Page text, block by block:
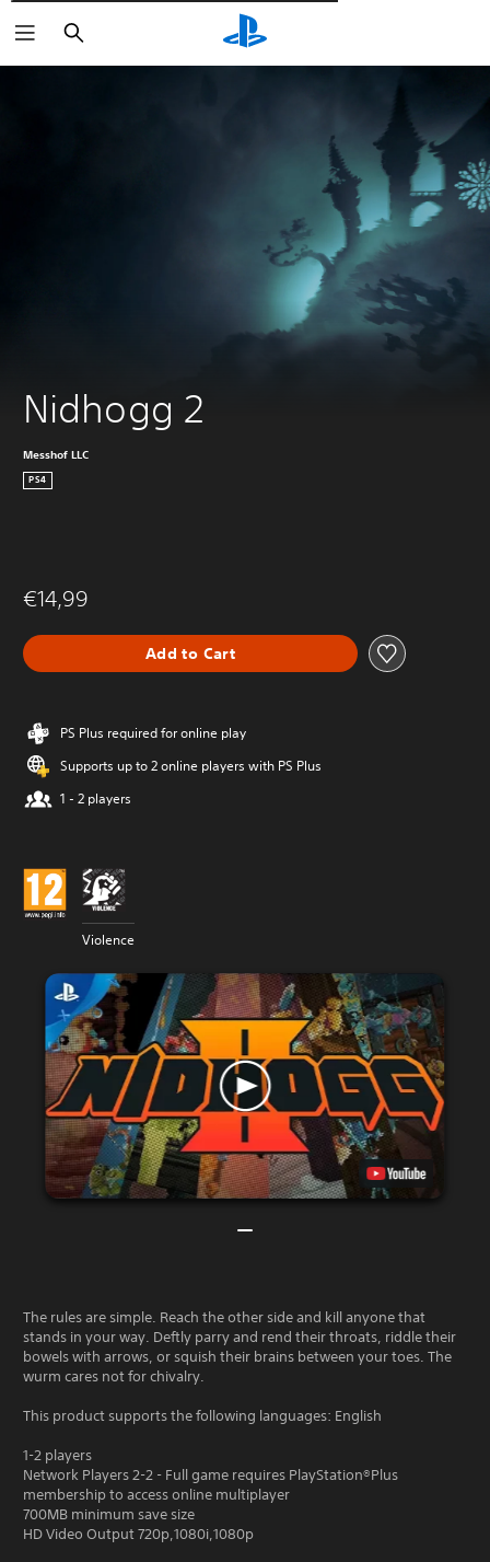
Търсене
Nidhogg 2
Messhof LLC
PS4
€14,99
Add to Cart
PS Plus required for online play
Supports up to 2 online players with PS Plus
1 - 2 players
Violence
The rules are simple. Reach the other side and kill anyone that
stands in your way. Deftly parry and rend their throats, riddle their
bowels with arrows, or squish their brains between your toes. The
wurm cares not for chivalry.
This product supports the following languages: English
1-2 players
Network Players 2-2 - Full game requires PlayStation®Plus
membership to access online multiplayer
700MB minimum save size
HD Video Output 720p,1080i,1080p